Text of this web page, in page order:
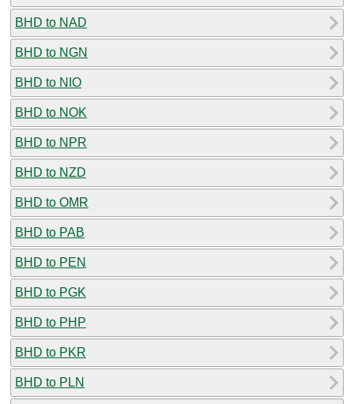
BHD to NAD
BHD to NGN
BHD to NIO
BHD to NOK
BHD to NPR
BHD to NZD
BHD to OMR
BHD to PAB
BHD to PEN
BHD to PGK
BHD to PHP
BHD to PKR
BHD to PLN